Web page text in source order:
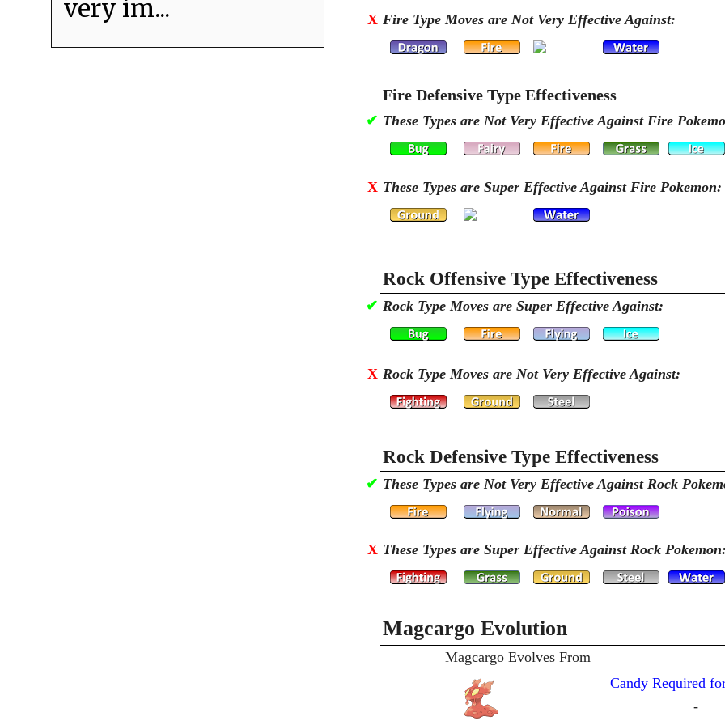
X Fire Type Moves are Not Very Effective Against:
Fire Defensive Type Effectiveness
✔ These Types are Not Very Effective Against Fire
X These Types are Super Effective Against Fire Pokemon:
Rock Offensive Type Effectiveness
✔ Rock Type Moves are Super Effective Against:
X Rock Type Moves are Not Very Effective Against:
Rock Defensive Type Effectiveness
✔ These Types are Not Very Effective Against Rock
X These Types are Super Effective Against Rock
Magcargo Evolution
Magcargo Evolves From
Candy Required
-
very im...